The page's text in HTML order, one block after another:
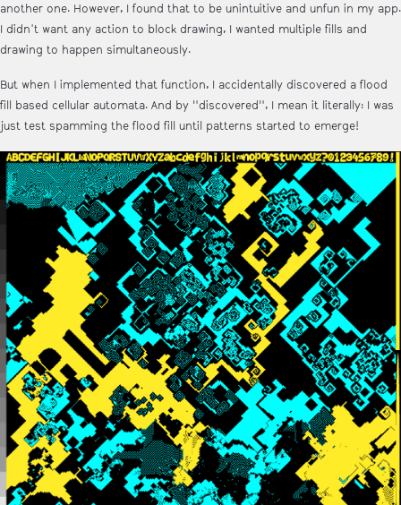
another one. However, I found that to be unintuitive and unfun in my app.
I didn't want any action to block drawing, I wanted multiple fills and
drawing to happen simultaneously.
But when I implemented that function, I accidentally discovered a flood
fill based cellular automata. And by "discovered", I mean it literally: I was
just test spamming the flood fill until patterns started to emerge!